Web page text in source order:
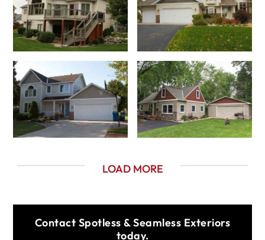
LOAD MORE
Contact Spotless & Seamless Exteriors
today.